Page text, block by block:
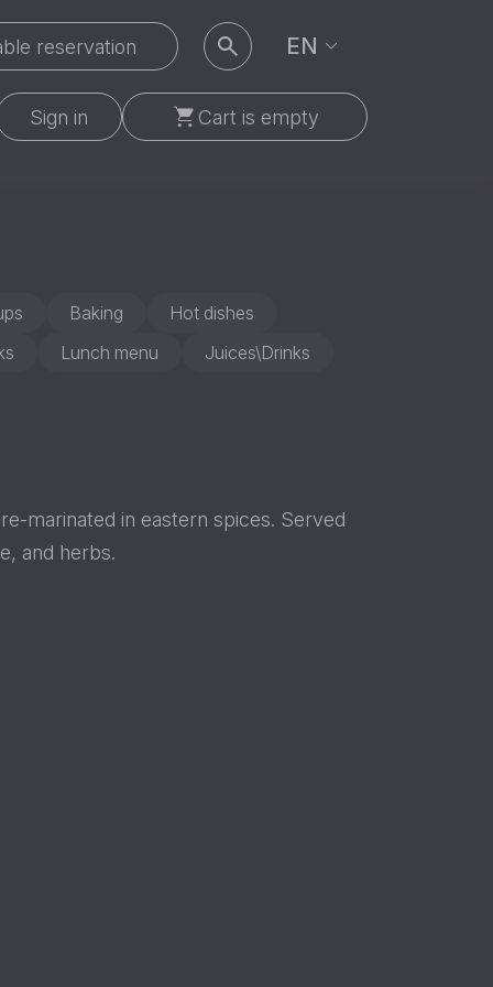
reservation EN
Sign in Cart is empty
Baking
Hot dishes
Lunch menu Juices\Drinks
marinated in eastern spices. Served
and herbs.